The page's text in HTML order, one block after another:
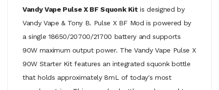
Vandy Vape Pulse X BF Squonk Kitis designed by
Vandy Vape & Tony B. Pulse X BF Mod is powered by
a single 18650/20700/21700 battery and supports
90W maximum output power. The Vandy Vape Pulse X
90W Starter Kit features an integrated squonk bottle
that holds approximately 8mL of today's most